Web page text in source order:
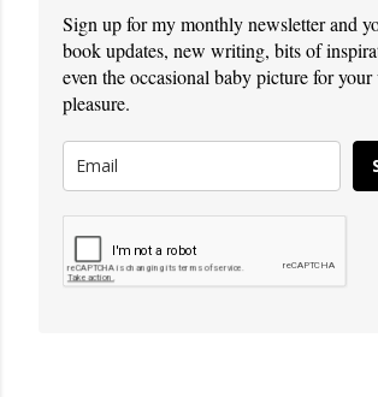
Sign up for my monthly newsletter and
book updates, new writing, bits of
even the occasional baby picture for
pleasure.